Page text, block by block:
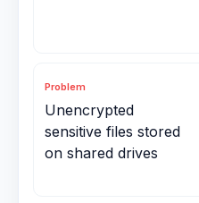
Problem
Unencrypted
sensitive files stored
on shared drives